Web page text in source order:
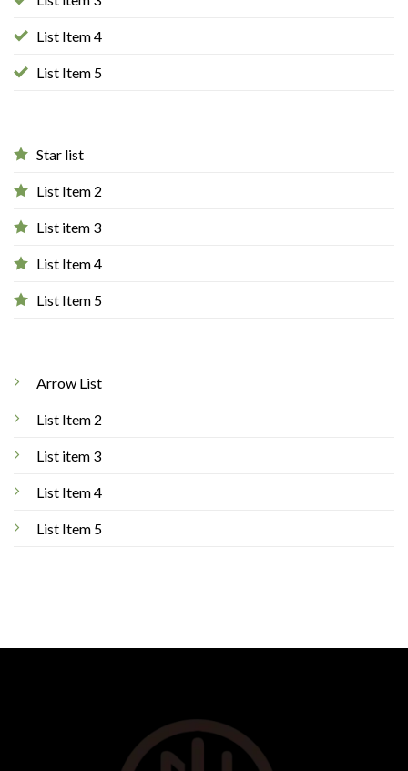
List Item 4
List Item 5
Star list
List Item 2
List item 3
List Item 4
List Item 5
Arrow List
List Item 2
List item 3
List Item 4
List Item 5